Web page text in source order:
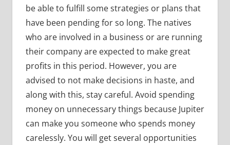
be able to fulfill some strategies or plans that
have been pending for so long. The natives
who are involved in a business or are running
their company are expected to make great
profits in this period. However, you are
advised to not make decisions in haste, and
along with this, stay careful. Avoid spending
money on unnecessary things because Jupiter
can make you someone who spends money
carelessly. You will get several opportunities